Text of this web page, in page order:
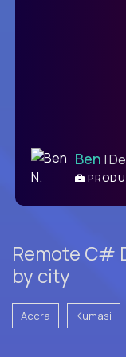
Ben |
Remote C#
by city
Accra Kumasi